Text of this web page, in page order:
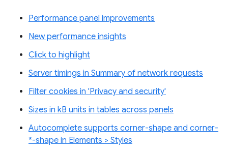
Performance panel improvements
New performance insights
Click to highlight
Server timings in Summary of network requests
Filter cookies in 'Privacy and security'
Sizes in kB units in tables across panels
Autocomplete supports corner-shape and corner-
*-shape in Elements > Styles